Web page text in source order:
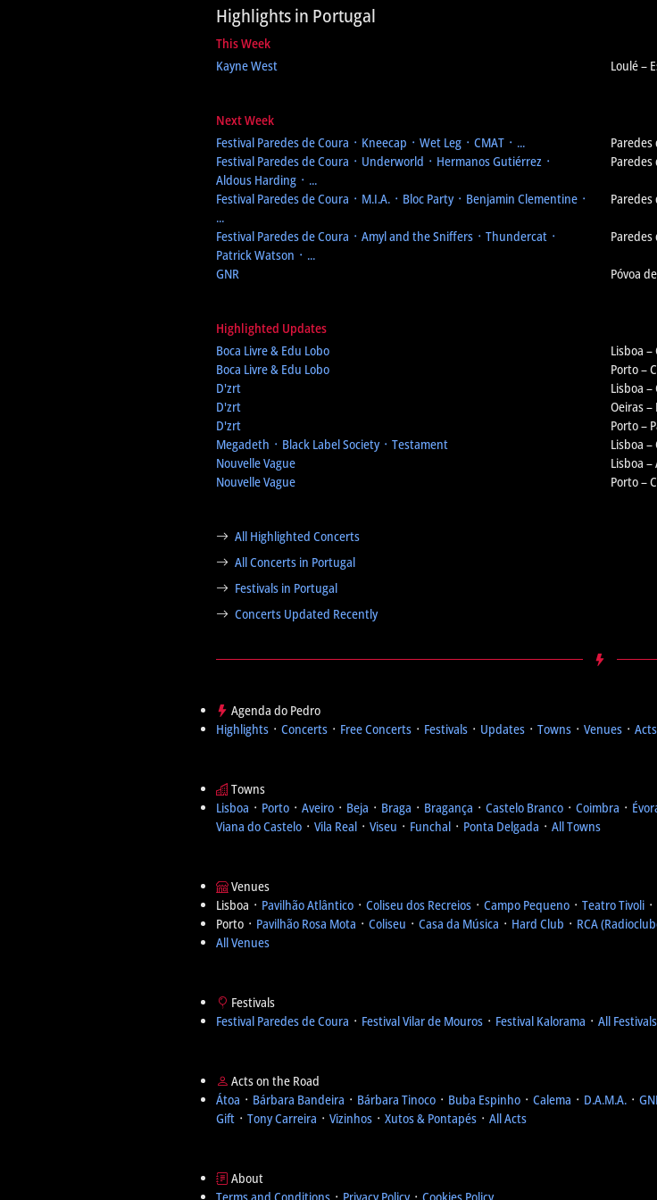
Highlights in Portugal
This Week
Kayne West
Loulé –
Next Week
Festival Paredes de Coura ᛫ Kneecap ᛫ Wet Leg ᛫ CMAT ᛫ ...
Paredes
Festival Paredes de Coura ᛫ Underworld ᛫ Hermanos Gutiérrez ᛫
Aldous Harding ᛫ ...
Paredes
Festival Paredes de Coura ᛫ M.I.A. ᛫ Bloc Party ᛫ Benjamin Clementine ᛫
...
Paredes
Festival Paredes de Coura ᛫ Amyl and the Sniffers ᛫ Thundercat ᛫
Patrick Watson ᛫ ...
Paredes
GNR Póvoa
Highlighted Updates
Boca Livre & Edu Lobo
Lisboa
Boca Livre & Edu Lobo
Porto –
D'zrt
Lisboa –
D'zrt
Oeiras –
D'zrt
Porto –
Megadeth ᛫ Black Label Society ᛫ Testament
Lisboa
Nouvelle Vague
Lisboa
Nouvelle Vague
Porto –
All Highlighted Concerts
All Concerts in Portugal
Festivals in Portugal
Concerts Updated Recently
Agenda do Pedro
Highlights ᛫ Concerts ᛫ Free Concerts ᛫ Festivals ᛫ Updates ᛫ Towns ᛫ Venues ᛫ Acts
Towns
Lisboa ᛫ Porto ᛫ Aveiro ᛫ Beja ᛫ Braga ᛫ Bragança ᛫ Castelo Branco ᛫ Coimbra ᛫
Viana do Castelo ᛫ Vila Real ᛫ Viseu ᛫ Funchal ᛫ Ponta Delgada ᛫ All Towns
Venues
Lisboa ᛫ Pavilhão Atlântico ᛫ Coliseu dos Recreios ᛫ Campo Pequeno ᛫ Teatro Tivoli ᛫
Porto ᛫ Pavilhão Rosa Mota ᛫ Coliseu ᛫ Casa da Música ᛫ Hard Club ᛫ RCA
All Venues
Festivals
Festival Paredes de Coura ᛫ Festival Vilar de Mouros ᛫ Festival Kalorama ᛫ All Festivals
Acts on the Road
Átoa ᛫ Bárbara Bandeira ᛫ Bárbara Tinoco ᛫ Buba Espinho ᛫ Calema ᛫ D.A.M.A. ᛫
Gift ᛫ Tony Carreira ᛫ Vizinhos ᛫ Xutos & Pontapés ᛫ All Acts
About